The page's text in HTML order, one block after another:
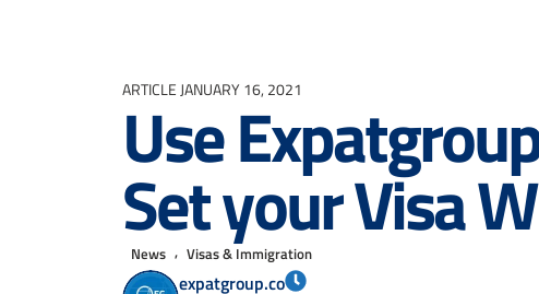
ARTICLE JANUARY 16, 2021
Use
Set your Visa
News , Visas & Immigration
expatgroup.co